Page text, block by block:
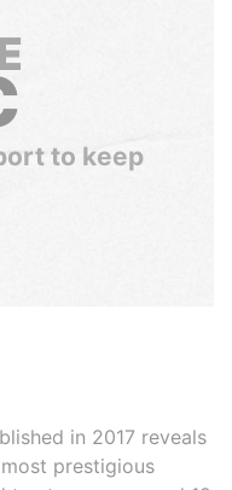
to keep
in 2017 reveals
prestigious